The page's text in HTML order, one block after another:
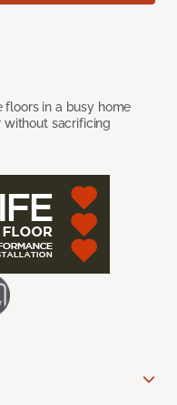
in a busy home
without sacrificing